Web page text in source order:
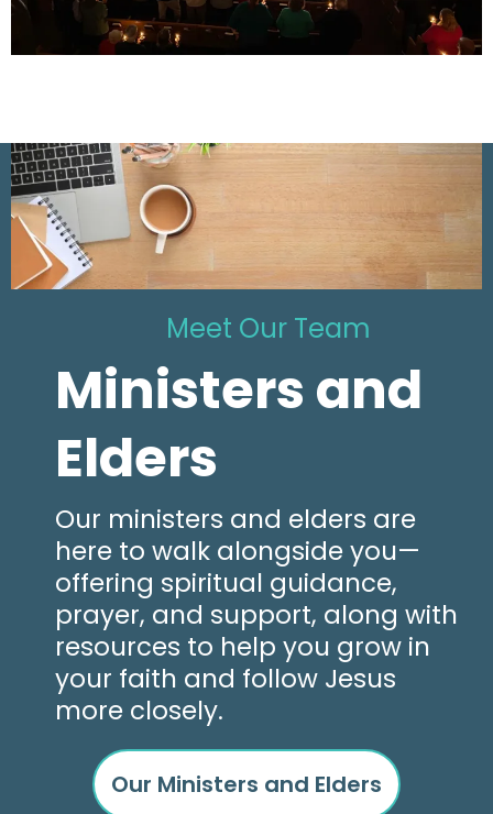
Meet Our Team
Ministers and
Elders
Our ministers and elders are
here to walk alongside you—
offering spiritual guidance,
prayer, and support, along with
resources to help you grow in
your faith and follow Jesus
more closely.
Our Ministers and Elders